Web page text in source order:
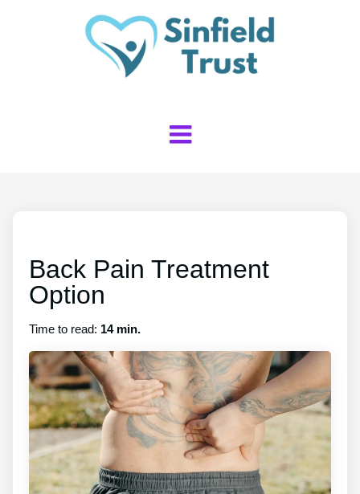
Back Pain Treatment
Option
Time to read: 14 min.